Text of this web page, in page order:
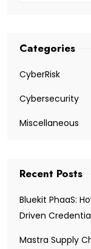
Categories
CyberRisk
Cybersecurity
Miscellaneous
Recent Posts
Bluekit PhaaS:
Driven
Mastra Supply